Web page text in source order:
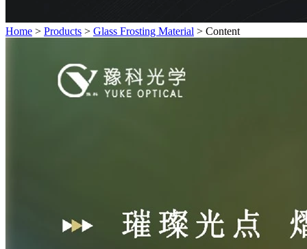
Home > Products > Glass Frosting Material > Content